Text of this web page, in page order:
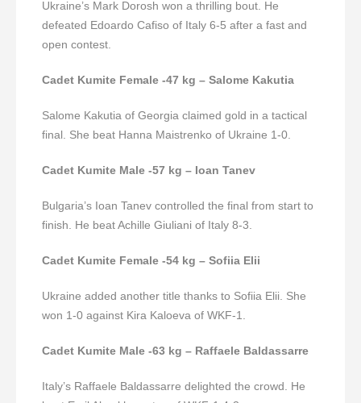
Ukraine’s Mark Dorosh won a thrilling bout. He
defeated Edoardo Cafiso of Italy 6-5 after a fast and
open contest.
Cadet Kumite Female -47 kg – Salome Kakutia
Salome Kakutia of Georgia claimed gold in a tactical
final. She beat Hanna Maistrenko of Ukraine 1-0.
Cadet Kumite Male -57 kg – Ioan Tanev
Bulgaria’s Ioan Tanev controlled the final from start to
finish. He beat Achille Giuliani of Italy 8-3.
Cadet Kumite Female -54 kg – Sofiia Elii
Ukraine added another title thanks to Sofiia Elii. She
won 1-0 against Kira Kaloeva of WKF-1.
Cadet Kumite Male -63 kg – Raffaele Baldassarre
Italy’s Raffaele Baldassarre delighted the crowd. He